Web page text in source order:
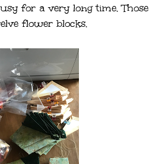
for a very long time. Those
flower blocks.